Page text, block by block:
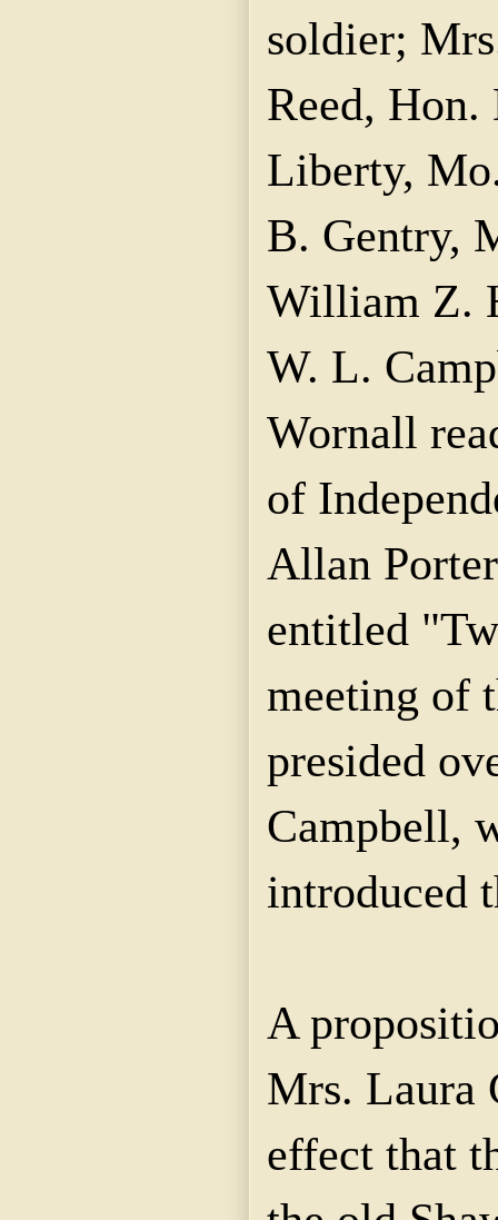
soldier;
Reed,
Liberty,
B. Gentry,
William Z.
W. L.
Wornall
of
Allan
entitled
meeting of
presided
Campbell,
introduced
A
Mrs. Laura
effect that